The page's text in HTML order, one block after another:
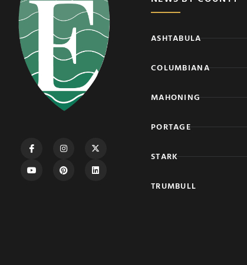
ASHTABULA
COLUMBIANA
MAHONING
PORTAGE
STARK
TRUMBULL